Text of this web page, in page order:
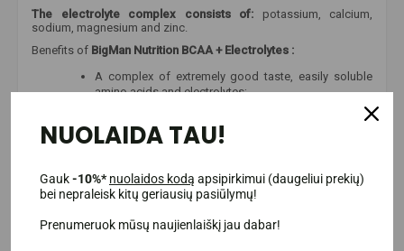
The electrolyte complex consists of: potassium, calcium,
sodium, magnesium and zinc.
Benefits of BigMan Nutrition BCAA + Electrolytes :
A complex of extremely good taste, easily soluble
amino acids and electrolytes;
An original product that we receive directly from
suppliers, so when using the product you will receive
indicated;
Even 33 servings per package;
It can be used before and after training, or to refresh
during it.
NUOLAIDA TAU!
Gauk-10%* nuolaidos kodą apsipirkimui (daugeliui prekių)
bei nepraleisk kitų geriausių pasiūlymų!
Prenumeruok mūsų naujienlaiškį jau dabar!